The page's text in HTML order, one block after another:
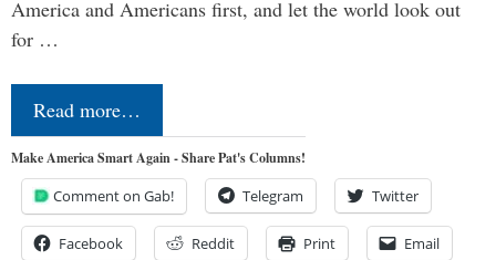
America and Americans first, and let the world look out
for …
Read more…
Make America Smart Again - Share Pat's Columns!
Comment on Gab! Telegram Twitter
Facebook Reddit Print Email